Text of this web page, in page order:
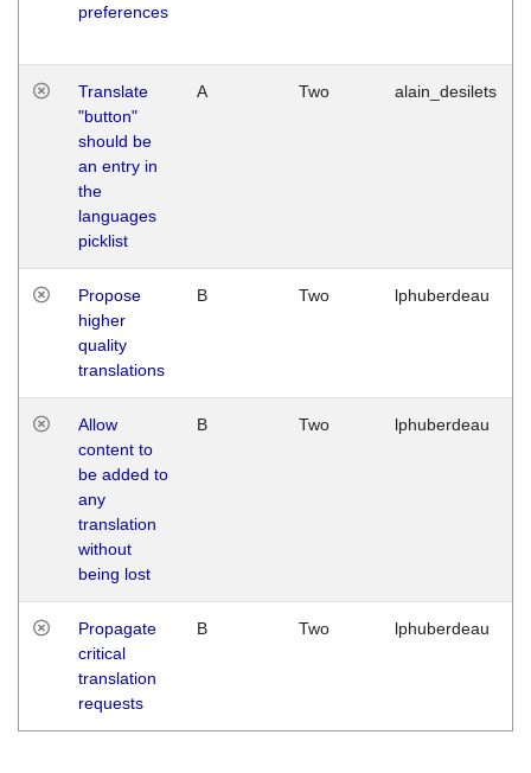
preferences
Translate
"button"
should be
an entry in
the
languages
picklist
A Two alain_desilets
Propose
higher
quality
translations
B Two lphuberdeau
Allow
content to
be added to
any
translation
without
being lost
B Two lphuberdeau
Propagate
critical
translation
requests
B Two lphuberdeau